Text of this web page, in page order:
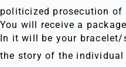
politicized prosecution of
You will receive a
In it will be your
the story of the